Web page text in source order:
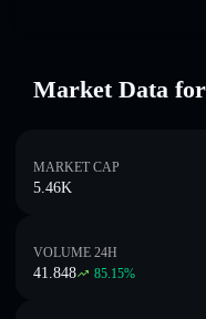
Market Data for
MARKET CAP
5.46K
VOLUME 24H
41.848 85.15%